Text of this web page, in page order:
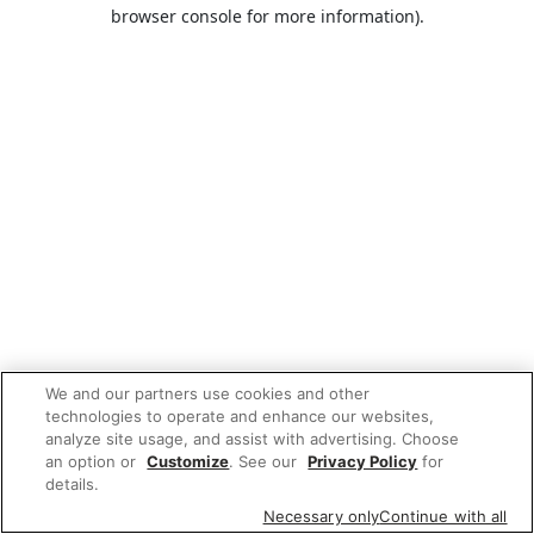
browser console for more information).
We and our partners use cookies and other
technologies to operate and enhance our websites,
analyze site usage, and assist with advertising. Choose
an option or Customize. See our Privacy Policy for
details.
Necessary onlyContinue with all